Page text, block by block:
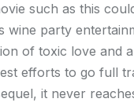
such as this
party
of toxic love and
efforts to go full
it never